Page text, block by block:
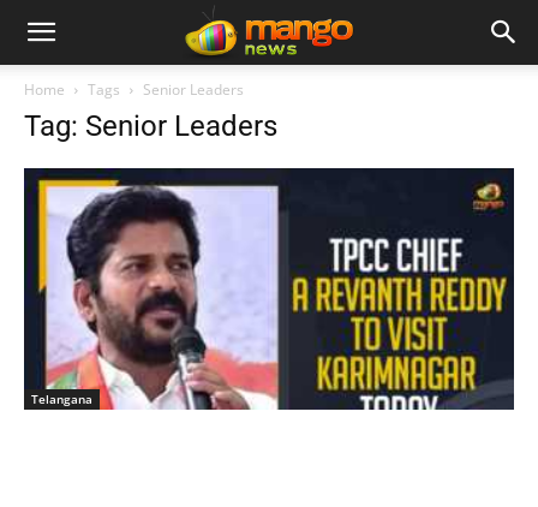
Home Tags Senior Leaders
Tag: Senior Leaders
Telangana